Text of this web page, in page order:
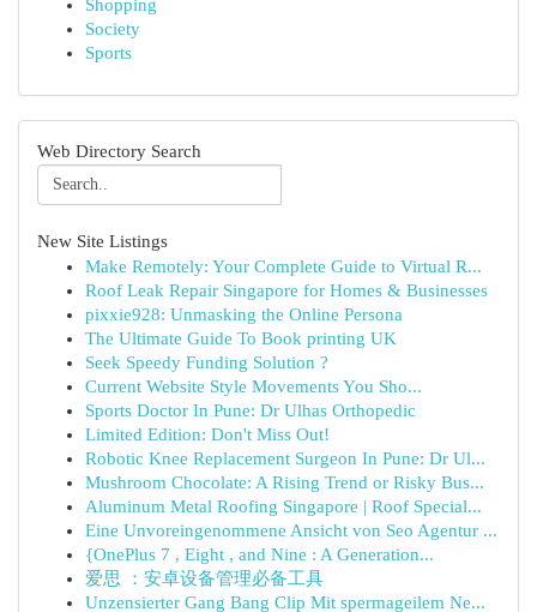
Shopping
Society
Sports
Web Directory Search
New Site Listings
Make Remotely: Your Complete Guide to Virtual R...
Roof Leak Repair Singapore for Homes & Businesses
pixxie928: Unmasking the Online Persona
The Ultimate Guide To Book printing UK
Seek Speedy Funding Solution ?
Current Website Style Movements You Sho...
Sports Doctor In Pune: Dr Ulhas Orthopedic
Limited Edition: Don't Miss Out!
Robotic Knee Replacement Surgeon In Pune: Dr Ul...
Mushroom Chocolate: A Rising Trend or Risky Bus...
Aluminum Metal Roofing Singapore | Roof Special...
Eine Unvoreingenommene Ansicht von Seo Agentur ...
{OnePlus 7 , Eight , and Nine : A Generation...
爱思 ：安卓设备管理必备工具
Unzensierter Gang Bang Clip Mit spermageilem Ne...